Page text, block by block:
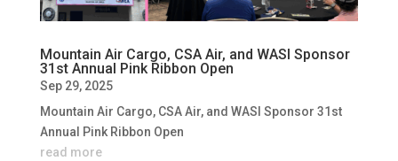
Mountain Air Cargo, CSA Air, and WASI Sponsor
31st Annual Pink Ribbon Open
Sep 29, 2025
Mountain Air Cargo, CSA Air, and WASI Sponsor 31st
Annual Pink Ribbon Open
read more